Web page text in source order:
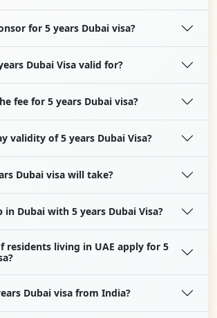
for 5 years Dubai visa?
Dubai Visa valid for?
fee for 5 years Dubai visa?
validity of 5 years Dubai Visa?
Dubai visa will take?
in Dubai with 5 years Dubai Visa?
residents living in UAE apply for 5
Dubai visa from India?